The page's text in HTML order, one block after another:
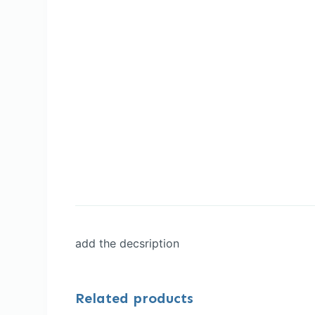
add the decsription
Related products